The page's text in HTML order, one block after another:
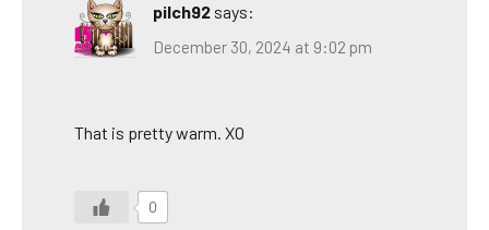
pilch92 says:
December 30, 2024 at 9:02 pm
That is pretty warm. XO
0